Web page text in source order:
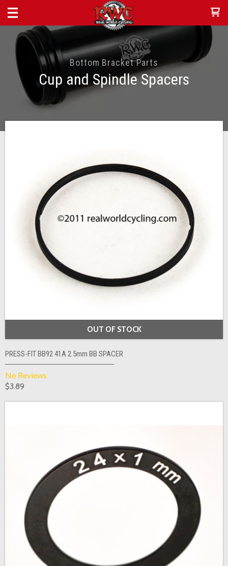
Bottom Bracket Parts
Cup and Spindle Spacers
OUT OF STOCK
PRESS-FIT BB92 41A 2.5mm BB SPACER
No Reviews
$3.89